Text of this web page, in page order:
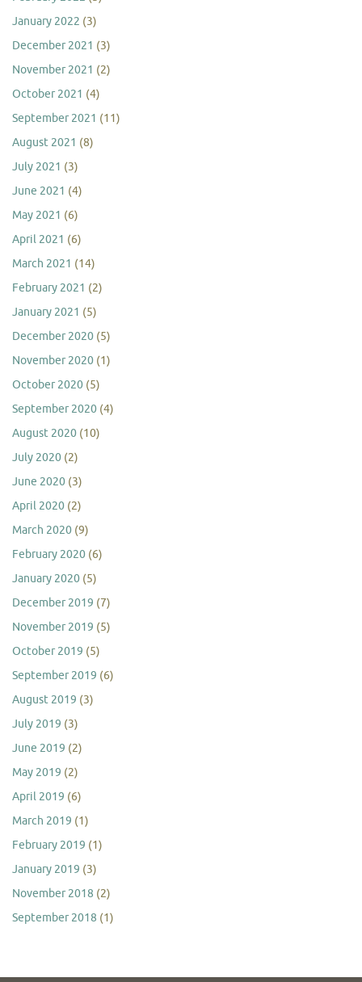
January 2022 (3)
December 2021 (3)
November 2021 (2)
October 2021 (4)
September 2021 (11)
August 2021 (8)
July 2021 (3)
June 2021 (4)
May 2021 (6)
April 2021 (6)
March 2021 (14)
February 2021 (2)
January 2021 (5)
December 2020 (5)
November 2020 (1)
October 2020 (5)
September 2020 (4)
August 2020 (10)
July 2020 (2)
June 2020 (3)
April 2020 (2)
March 2020 (9)
February 2020 (6)
January 2020 (5)
December 2019 (7)
November 2019 (5)
October 2019 (5)
September 2019 (6)
August 2019 (3)
July 2019 (3)
June 2019 (2)
May 2019 (2)
April 2019 (6)
March 2019 (1)
February 2019 (1)
January 2019 (3)
November 2018 (2)
September 2018 (1)